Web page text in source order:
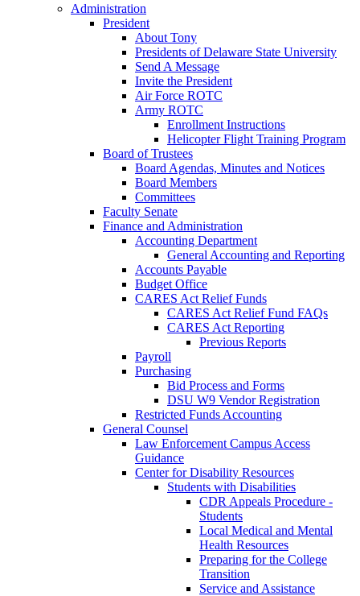
Administration
President
About Tony
Presidents of Delaware State University
Send A Message
Invite the President
Air Force ROTC
Army ROTC
Enrollment Instructions
Helicopter Flight Training Program
Board of Trustees
Board Agendas, Minutes and Notices
Board Members
Committees
Faculty Senate
Finance and Administration
Accounting Department
General Accounting and Reporting
Accounts Payable
Budget Office
CARES Act Relief Funds
CARES Act Relief Fund FAQs
CARES Act Reporting
Previous Reports
Payroll
Purchasing
Bid Process and Forms
DSU W9 Vendor Registration
Restricted Funds Accounting
General Counsel
Law Enforcement Campus Access
Guidance
Center for Disability Resources
Students with Disabilities
CDR Appeals Procedure -
Students
Local Medical and Mental
Health Resources
Preparing for the College
Transition
Service and Assistance